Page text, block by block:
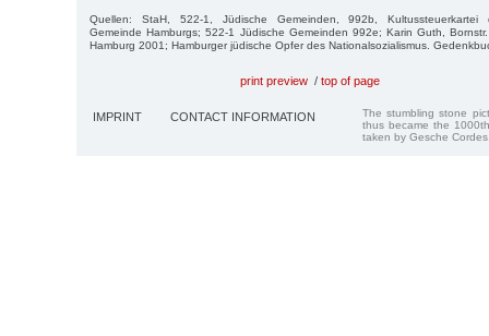
Quellen: StaH, 522-1, Jüdische Gemeinden, 992b, Kultussteuerkartei
Gemeinde Hamburgs; 522-1 Jüdische Gemeinden 992e; Karin Guth,
Hamburg 2001; Hamburger jüdische Opfer des Nationalsozialismus.
print preview / top of page
IMPRINT CONTACT INFORMATION
The stumbling stone
thus became the
taken by Gesche